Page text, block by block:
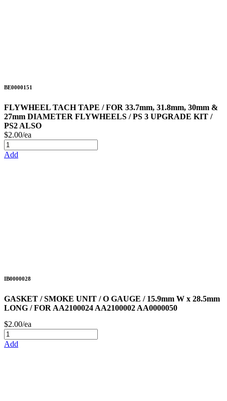
BE0000151
FLYWHEEL TACH TAPE / FOR 33.7mm, 31.8mm, 30mm &
27mm DIAMETER FLYWHEELS / PS 3 UPGRADE KIT /
PS2 ALSO
$2.00/ea
Add
IB0000028
GASKET / SMOKE UNIT / O GAUGE / 15.9mm W x 28.5mm
LONG / FOR AA2100024 AA2100002 AA0000050
$2.00/ea
Add